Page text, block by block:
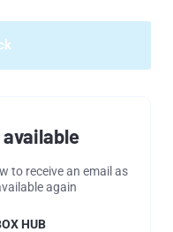
to receive an email as
again
HUB